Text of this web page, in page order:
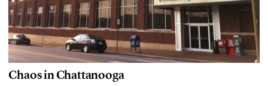
Chaos in Chattanooga